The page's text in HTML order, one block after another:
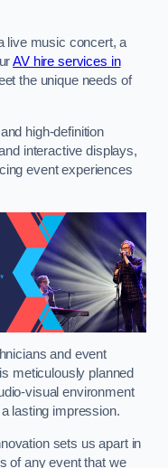
live music concert, a
AV hire services in
the unique needs of
high-definition
interactive displays,
event experiences
and event
meticulously planned
visual environment
lasting impression.
sets us apart in
of any event that we